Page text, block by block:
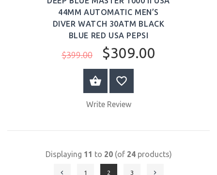
44MM AUTOMATIC MEN’S
DIVER WATCH 30ATM BLACK
BLUE RED USA PEPSI
$399.00 $309.00
BUY NOW
Write Review
Displaying 11 to 20(of 24products)
1 2 3